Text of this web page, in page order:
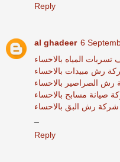
Reply
al ghadeer 6
المياه بالاحساء
رش مبيدات بالاحساء
رش الصراصير بالاحساء
صيانة مسابح بالاحساء
شركة رش البق بالاحساء
Reply